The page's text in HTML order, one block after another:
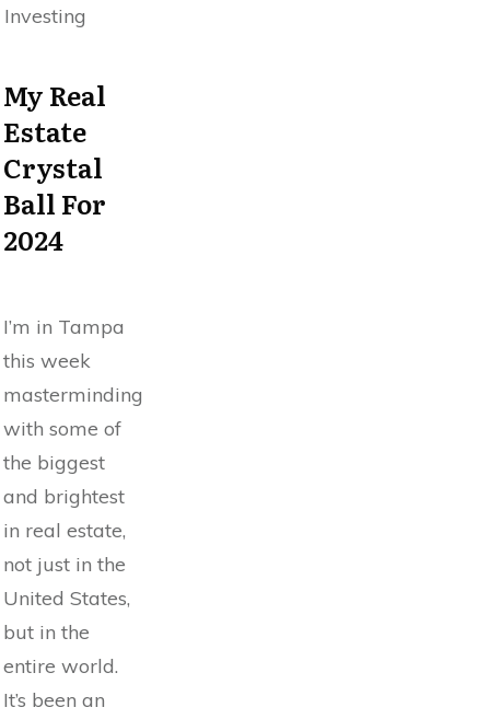
Investing
My Real
Estate
Crystal
Ball For
2024
I’m in Tampa
this week
masterminding
with some of
the biggest
and brightest
in real estate,
not just in the
United States,
but in the
entire world.
It’s been an